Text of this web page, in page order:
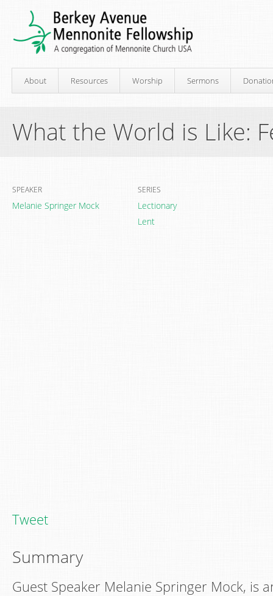
About Resources Worship Sermons
What the World is Like:
SPEAKER
Melanie Springer Mock
SERIES
Lectionary
Lent
Tweet
Summary
Guest Speaker Melanie Springer Mock, is